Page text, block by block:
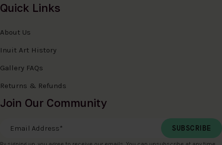
Quick Links
About Us
Inuit Art History
Gallery FAQs
Returns & Refunds
Join Our Community
Email Address